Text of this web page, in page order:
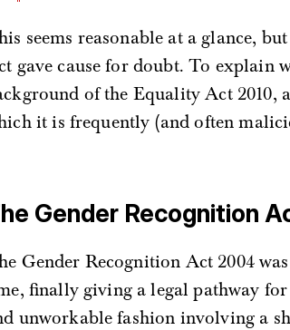
seems reasonable at a glance,
gave cause for doubt. To explain
of the Equality Act 2010,
it is frequently (and often
Gender Recognition
Gender Recognition Act 2004
finally giving a legal pathway
unworkable fashion involving a